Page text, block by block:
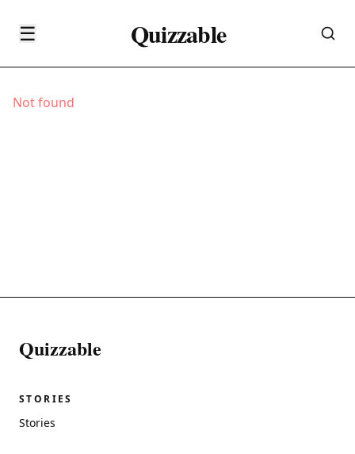
☰ Quizzable
Not found
Quizzable
STORIES
Stories